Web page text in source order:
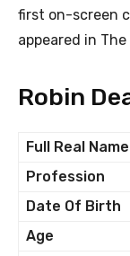
first on-screen
appeared in
Robin
Full Real Name
Profession
Date Of Birth
Age